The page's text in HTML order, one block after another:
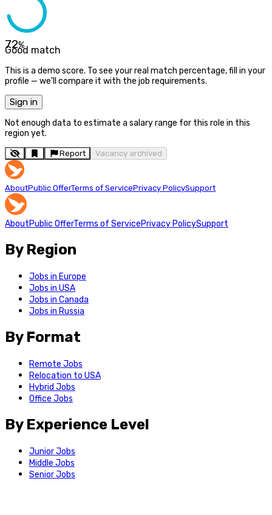
72%
Good match
This is a demo score. To see your real match percentage, fill in your
profile — we'll compare it with the job requirements.
Sign in
Not enough data to estimate a salary range for this role in this
region yet.
Report Vacancy archived
AboutPublic OfferTerms of ServicePrivacy PolicySupport
AboutPublic OfferTerms of ServicePrivacy PolicySupport
By Region
Jobs in Europe
Jobs in USA
Jobs in Canada
Jobs in Russia
By Format
Remote Jobs
Relocation to USA
Hybrid Jobs
Office Jobs
By Experience Level
Junior Jobs
Middle Jobs
Senior Jobs